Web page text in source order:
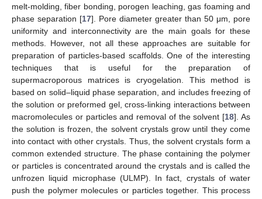
melt-molding, fiber bonding, porogen leaching, gas foaming and
phase separation [17]. Pore diameter greater than 50 μm, pore
uniformity and interconnectivity are the main goals for these
methods. However, not all these approaches are suitable for
preparation of particles-based scaffolds. One of the interesting
techniques that is useful for the preparation of
supermacroporous matrices is cryogelation. This method is
based on solid–liquid phase separation, and includes freezing of
the solution or preformed gel, cross-linking interactions between
macromolecules or particles and removal of the solvent [18]. As
the solution is frozen, the solvent crystals grow until they come
into contact with other crystals. Thus, the solvent crystals form a
common extended structure. The phase containing the polymer
or particles is concentrated around the crystals and is called the
unfrozen liquid microphase (ULMP). In fact, crystals of water
push the polymer molecules or particles together. This process